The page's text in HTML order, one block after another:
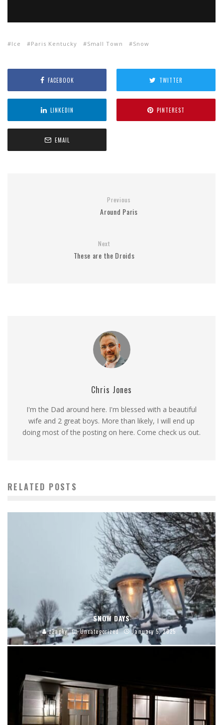
Ice Paris Kentucky Small Town Snow
FACEBOOK TWITTER
LINKEDIN PINTEREST
EMAIL
Previous
Around Paris
Next
These are the Droids
Chris Jones
I'm the Dad around here. I'm blessed with a beautiful
wife and 2 great boys. More than likely, I will end up
doing most of the posting on here. Come check us out.
RELATED POSTS
SNOW DAYS
z2apky Uncategorized January 5, 2025